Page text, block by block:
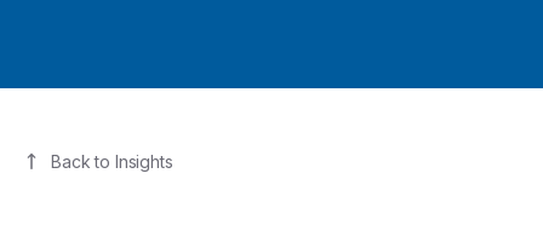
Back to Insights